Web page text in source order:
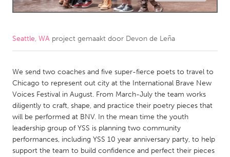
Amherstburg
Kingston
Newmarket
Ottawa
South Shore
Toronto
MALAYSIA
Kuala Lumpur
Seattle, WA project gemaakt door Devon de Leña
We send two coaches and five super-fierce poets to travel to
Chicago to represent out city at the International Brave New
Voices Festival in August. From March-July the team works
diligently to craft, shape, and practice their poetry pieces that
will be performed at BNV. In the mean time the youth
leadership group of YSS is planning two community
performances, including YSS 10 year anniversary party, to help
support the team to build confidence and perfect their pieces